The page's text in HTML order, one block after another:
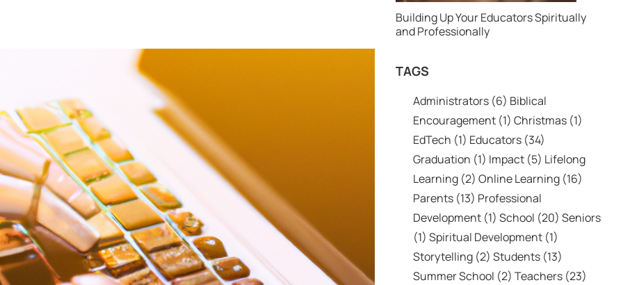
Building Up Your Educators Spiritually
and Professionally
TAGS
Administrators (6) Biblical
Encouragement (1) Christmas (1)
EdTech (1) Educators (34)
Graduation (1) Impact (5) Lifelong
Learning (2) Online Learning (16)
Parents (13) Professional
Development (1) School (20) Seniors
(1) Spiritual Development (1)
Storytelling (2) Students (13)
Summer School (2) Teachers (23)